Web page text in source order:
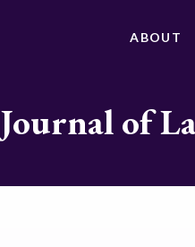
ABOUT
Journal of